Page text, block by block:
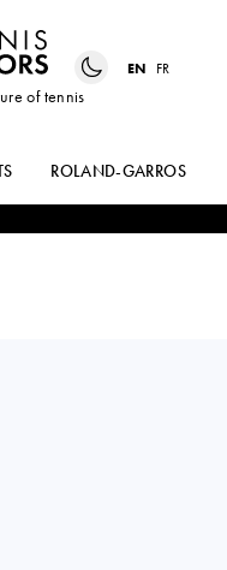
of tennis
EN FR
ROLAND-GARROS